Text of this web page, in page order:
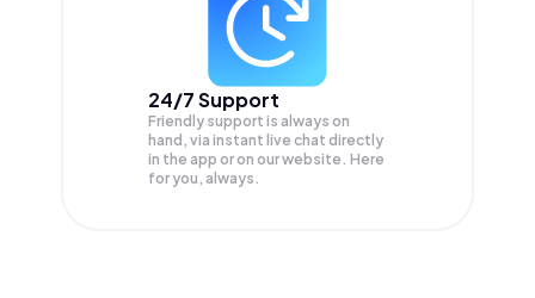
24/7 Support
Friendly support is always on
hand, via instant live chat directly
in the app or on our website. Here
for you, always.